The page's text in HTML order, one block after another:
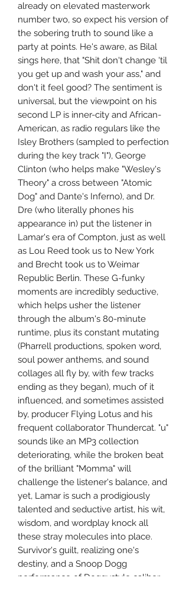
already on elevated masterwork
number two, so expect his version of
the sobering truth to sound like a
party at points. He's aware, as Bilal
sings here, that "Shit don't change 'til
you get up and wash your ass," and
don't it feel good? The sentiment is
universal, but the viewpoint on his
second LP is inner-city and African-
American, as radio regulars like the
Isley Brothers (sampled to perfection
during the key track "I"), George
Clinton (who helps make "Wesley's
Theory" a cross between "Atomic
Dog" and Dante's Inferno), and Dr.
Dre (who literally phones his
appearance in) put the listener in
Lamar's era of Compton, just as well
as Lou Reed took us to New York
and Brecht took us to Weimar
Republic Berlin. These G-funky
moments are incredibly seductive,
which helps usher the listener
through the album's 80-minute
runtime, plus its constant mutating
(Pharrell productions, spoken word,
soul power anthems, and sound
collages all fly by, with few tracks
ending as they began), much of it
influenced, and sometimes assisted
by, producer Flying Lotus and his
frequent collaborator Thundercat. "u"
sounds like an MP3 collection
deteriorating, while the broken beat
of the brilliant "Momma" will
challenge the listener's balance, and
yet, Lamar is such a prodigiously
talented and seductive artist, his wit,
wisdom, and wordplay knock all
these stray molecules into place.
Survivor's guilt, realizing one's
destiny, and a Snoop Dogg
performance of Doggystyle caliber